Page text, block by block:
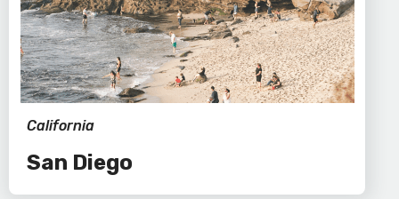
California
San Diego